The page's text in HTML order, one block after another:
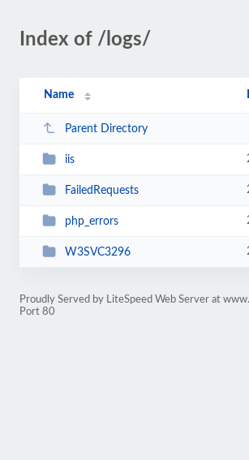
Index of /logs/
Name
Parent Directory
iis
FailedRequests
php_errors
W3SVC3296
Proudly Served by LiteSpeed Web Server at
Port 80